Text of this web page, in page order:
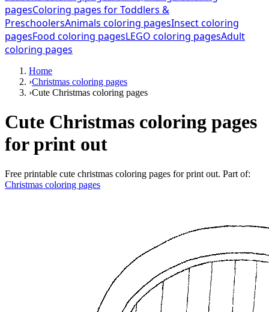
pagesColoring pages for Toddlers &
PreschoolersAnimals coloring pagesInsect coloring
pagesFood coloring pagesLEGO coloring pagesAdult
coloring pages
Home
›Christmas coloring pages
›Cute Christmas coloring pages
Cute Christmas coloring pages
for print out
Free printable cute christmas coloring pages for print out. Part of:
Christmas coloring pages